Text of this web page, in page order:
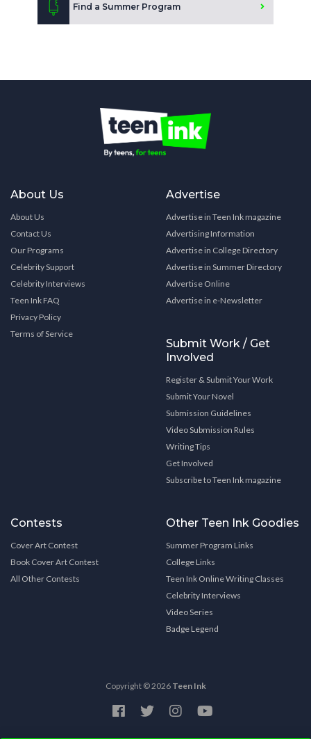
Find a Summer Program
About Us
About Us
Contact Us
Our Programs
Celebrity Support
Celebrity Interviews
Teen Ink FAQ
Privacy Policy
Terms of Service
Advertise
Advertise in Teen Ink magazine
Advertising Information
Advertise in College Directory
Advertise in Summer Directory
Advertise Online
Advertise in e-Newsletter
Submit Work / Get
Involved
Register & Submit Your Work
Submit Your Novel
Submission Guidelines
Video Submission Rules
Writing Tips
Get Involved
Subscribe to Teen Ink magazine
Contests
Cover Art Contest
Book Cover Art Contest
All Other Contests
Other Teen Ink Goodies
Summer Program Links
College Links
Teen Ink Online Writing Classes
Celebrity Interviews
Video Series
Badge Legend
Copyright © 2026 Teen Ink